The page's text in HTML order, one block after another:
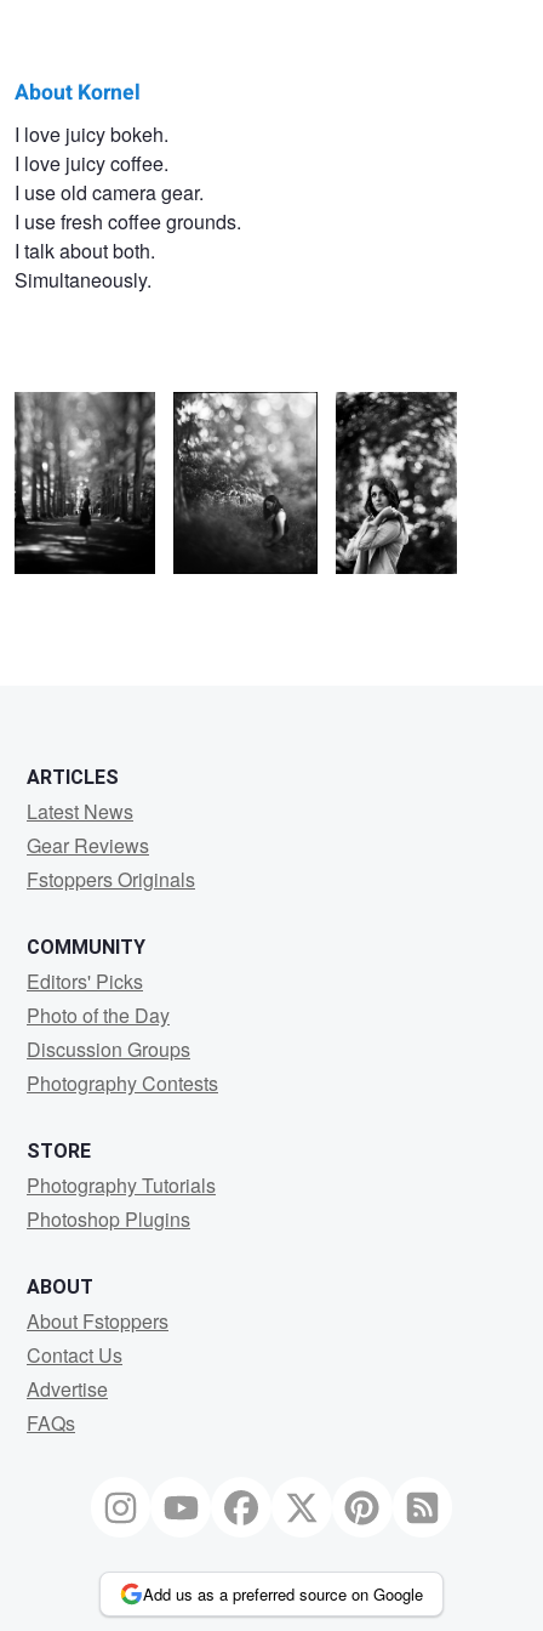
Kornel
Kabaja
About Kornel
I love juicy bokeh.
I love juicy coffee.
I use old camera gear.
I use fresh coffee grounds.
I talk about both.
Simultaneously.
ARTICLES
Latest News
Gear Reviews
Fstoppers Originals
COMMUNITY
Editors' Picks
Photo of the Day
Discussion Groups
Photography Contests
STORE
Photography Tutorials
Photoshop Plugins
ABOUT
About Fstoppers
Contact Us
Advertise
FAQs
Add us as a preferred source on Google